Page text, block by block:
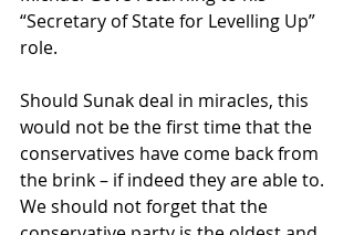
“Secretary of State for Levelling Up”
role.
Should Sunak deal in miracles, this
would not be the first time that the
conservatives have come back from
the brink – if indeed they are able to.
We should not forget that the